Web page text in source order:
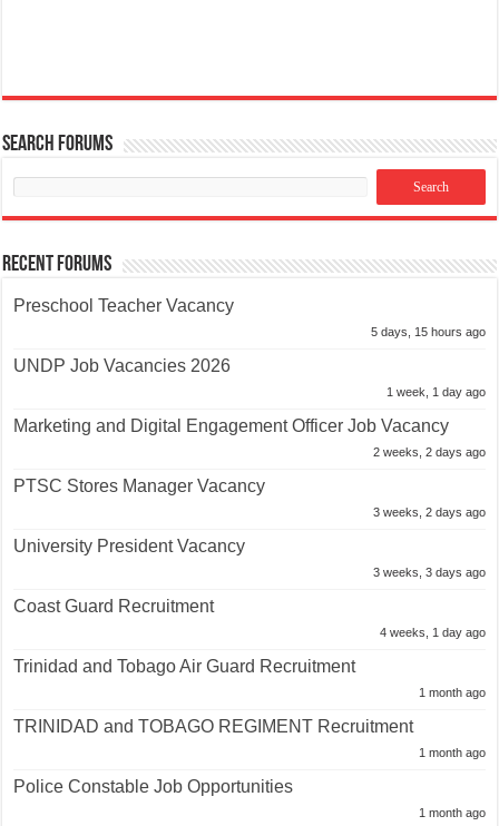
Search Forums
Recent Forums
Preschool Teacher Vacancy
5 days, 15 hours ago
UNDP Job Vacancies 2026
1 week, 1 day ago
Marketing and Digital Engagement Officer Job Vacancy
2 weeks, 2 days ago
PTSC Stores Manager Vacancy
3 weeks, 2 days ago
University President Vacancy
3 weeks, 3 days ago
Coast Guard Recruitment
4 weeks, 1 day ago
Trinidad and Tobago Air Guard Recruitment
1 month ago
TRINIDAD and TOBAGO REGIMENT Recruitment
1 month ago
Police Constable Job Opportunities
1 month ago